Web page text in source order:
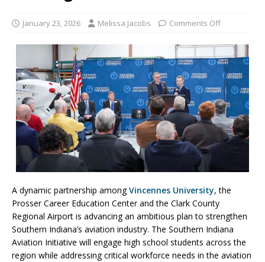
January 23, 2026 Melissa Jacobs Comments Off
A dynamic partnership amongVincennes University, the
Prosser Career Education Center and the Clark County
Regional Airport is advancing an ambitious plan to strengthen
Southern Indiana’s aviation industry. The Southern Indiana
Aviation Initiative will engage high school students across the
region while addressing critical workforce needs in the aviation